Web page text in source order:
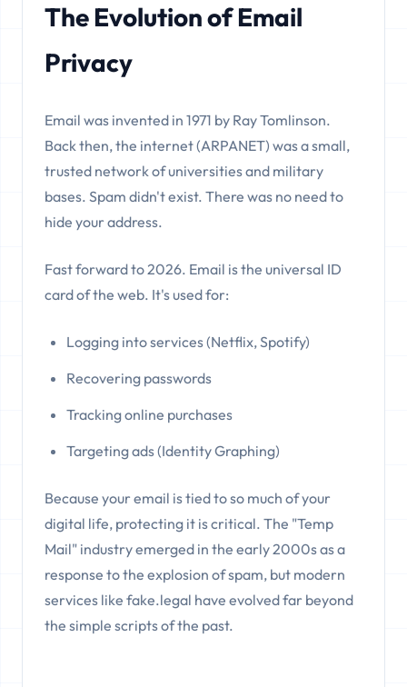
The Evolution of Email
Privacy
Email was invented in 1971 by Ray Tomlinson.
Back then, the internet (ARPANET) was a small,
trusted network of universities and military
bases. Spam didn't exist. There was no need to
hide your address.
Fast forward to 2026. Email is the universal ID
card of the web. It's used for:
Logging into services (Netflix, Spotify)
Recovering passwords
Tracking online purchases
Targeting ads (Identity Graphing)
Because your email is tied to so much of your
digital life, protecting it is critical. The "Temp
Mail" industry emerged in the early 2000s as a
response to the explosion of spam, but modern
services like fake.legal have evolved far beyond
the simple scripts of the past.